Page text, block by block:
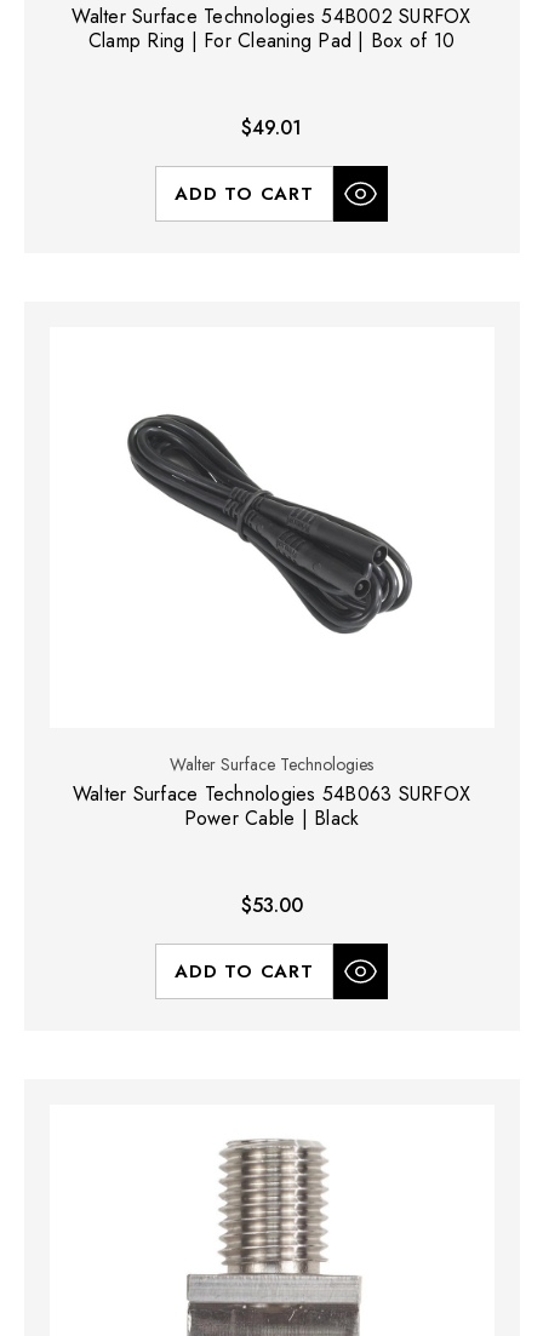
Walter Surface Technologies 54B002 SURFOX
Clamp Ring | For Cleaning Pad | Box of 10
$49.01
ADD TO CART
Walter Surface Technologies
Walter Surface Technologies 54B063 SURFOX
Power Cable | Black
$53.00
ADD TO CART